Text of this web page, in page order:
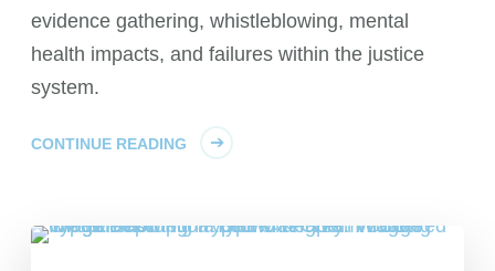
evidence gathering, whistleblowing, mental
health impacts, and failures within the justice
system.
CONTINUE READING